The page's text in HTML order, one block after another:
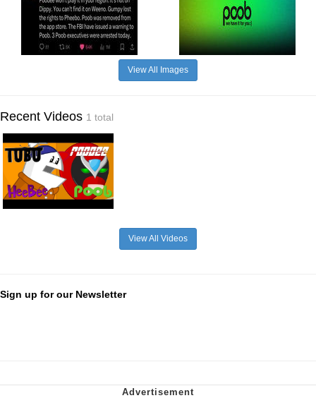
View All Images
Recent Videos 1 total
View All Videos
Sign up for our Newsletter